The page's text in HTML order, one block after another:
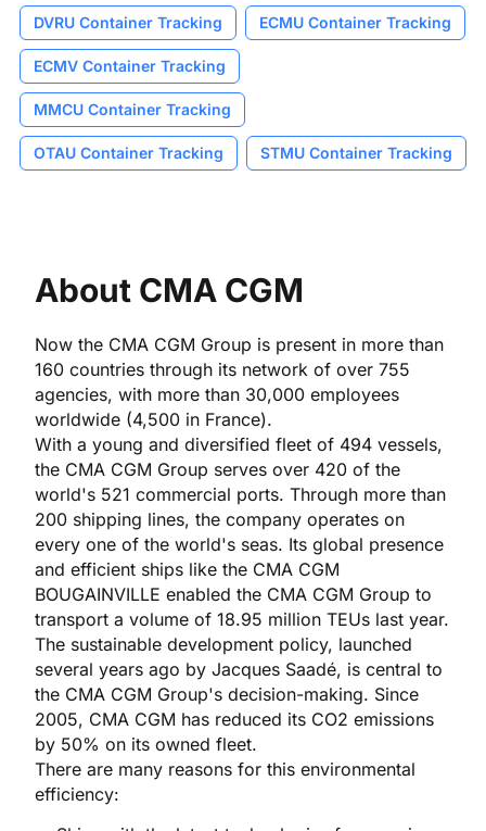
DVRU Container Tracking ECMU Container Tracking
ECMV Container Tracking
MMCU Container Tracking
OTAU Container Tracking STMU Container Tracking
About CMA CGM
Now the CMA CGM Group is present in more than
160 countries through its network of over 755
agencies, with more than 30,000 employees
worldwide (4,500 in France).
With a young and diversified fleet of 494 vessels,
the CMA CGM Group serves over 420 of the
world's 521 commercial ports. Through more than
200 shipping lines, the company operates on
every one of the world's seas. Its global presence
and efficient ships like the CMA CGM
BOUGAINVILLE enabled the CMA CGM Group to
transport a volume of 18.95 million TEUs last year.
The sustainable development policy, launched
several years ago by Jacques Saadé, is central to
the CMA CGM Group's decision-making. Since
2005, CMA CGM has reduced its CO2 emissions
by 50% on its owned fleet.
There are many reasons for this environmental
efficiency: